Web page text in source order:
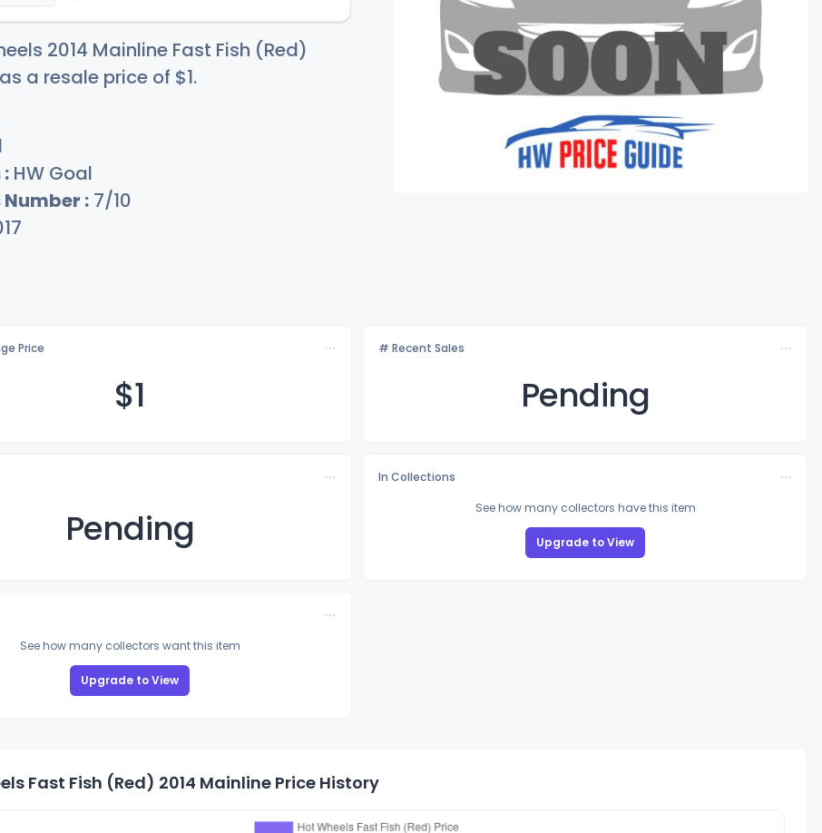
2014 Mainline Fast Fish (Red)
a resale price of $1.
HW Goal
Number : 7/10
Price
$1
# Recent Sales
Pending
Pending
In Collections
See how many collectors have this item
Upgrade to View
See how many collectors want this item
Upgrade to View
Fast Fish (Red) 2014 Mainline Price History